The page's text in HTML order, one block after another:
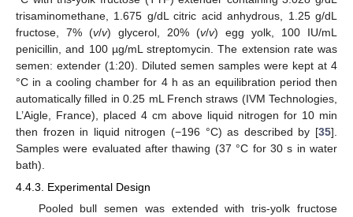
trisaminomethane, 1.675 g/dL citric acid anhydrous, 1.25 g/dL
fructose, 7% (v/v) glycerol, 20% (v/v) egg yolk, 100 IU/mL
penicillin, and 100 µg/mL streptomycin. The extension rate was
semen: extender (1:20). Diluted semen samples were kept at 4
°C in a cooling chamber for 4 h as an equilibration period then
automatically filled in 0.25 mL French straws (IVM Technologies,
L’Aigle, France), placed 4 cm above liquid nitrogen for 10 min
then frozen in liquid nitrogen (−196 °C) as described by [35].
Samples were evaluated after thawing (37 °C for 30 s in water
bath).
4.4.3. Experimental Design
Pooled bull semen was extended with tris-yolk fructose